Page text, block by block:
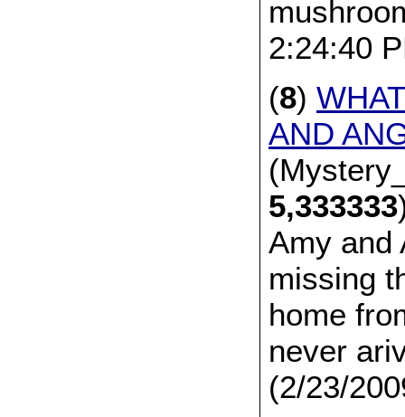
2:24:40
(8)
AND
5,333333
Amy and
missing
home
never
(2/23/